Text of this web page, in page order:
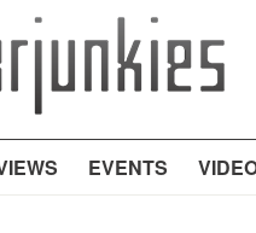
EVENTS